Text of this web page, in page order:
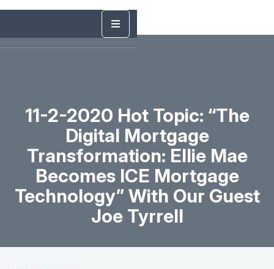
11-2-2020 Hot Topic: “The
Digital Mortgage
Transformation: Ellie Mae
Becomes ICE Mortgage
Technology” With Our Guest
Joe Tyrrell